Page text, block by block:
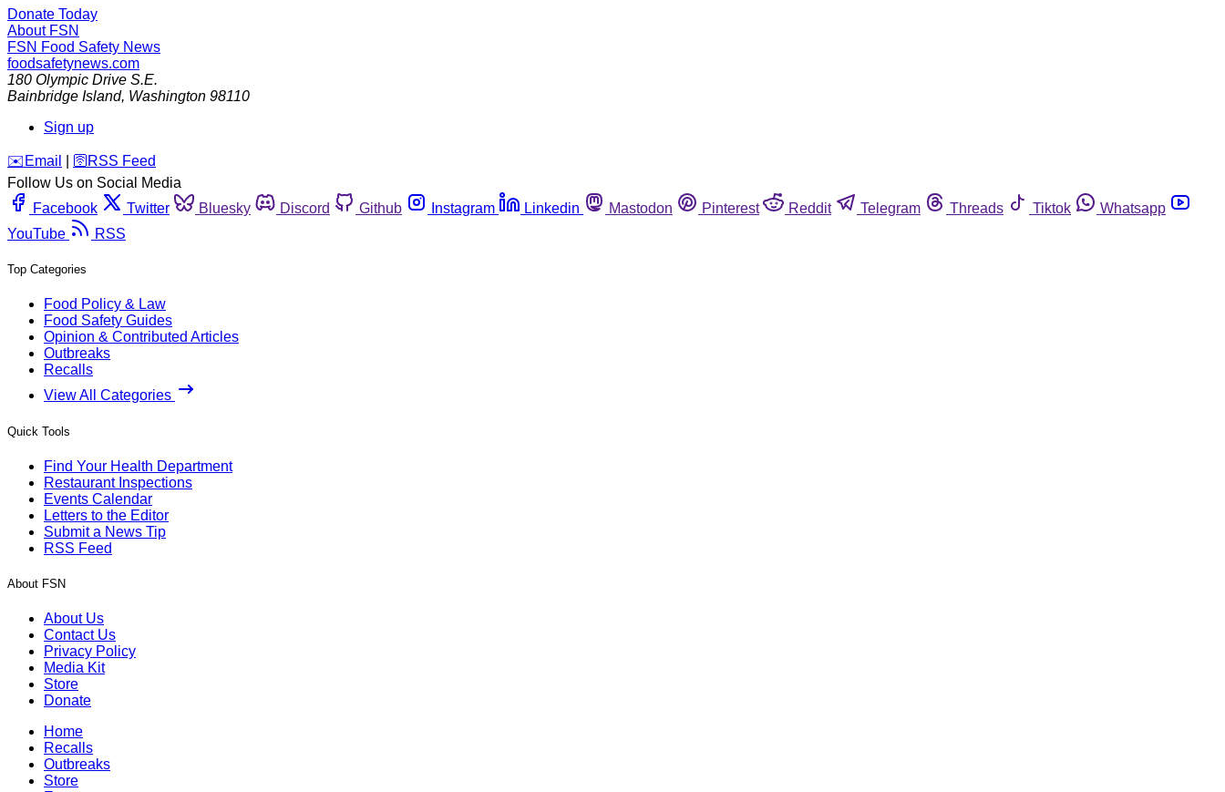
Donate Today
About FSN
FSN Food Safety News
foodsafetynews.com
180 Olympic Drive S.E.
Bainbridge Island, Washington 98110
Sign up
️✉️ Email 🛜 RSS Feed
Follow Us on Social Media
Facebook
Twitter Bluesky Discord Github Instagram Linkedin Mastodon Pinterest Reddit Telegram Threads Tiktok
Whatsapp
YouTube
RSS
Top Categories
Food Policy & Law
Food Safety Guides
Opinion & Contributed Articles
Outbreaks
Recalls
View All Categories
Quick Tools
Find Your Health Department
Restaurant Inspections
Events Calendar
Letters to the Editor
Submit a News Tip
RSS Feed
About FSN
About Us
Contact Us
Privacy Policy
Media Kit
Store
Donate
Home
Recalls
Outbreaks
Store